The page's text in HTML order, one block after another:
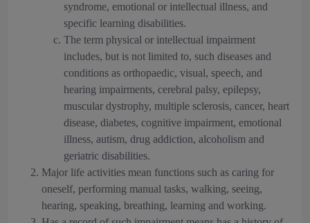
syndrome, emotional or intellectual illness, and
specific learning disabilities.
The term physical or intellectual impairment
includes, but is not limited to, such diseases and
conditions as orthopaedic, visual, speech, and
hearing impairments, cerebral palsy, epilepsy,
muscular dystrophy, multiple sclerosis, cancer, heart
disease, diabetes, cognitive impairment, emotional
illness, autism, drug addiction, alcoholism and
geriatric disabilities.
Major life activities mean functions such as caring for
oneself, performing manual tasks, walking, seeing,
hearing, speaking, breathing, learning and working.